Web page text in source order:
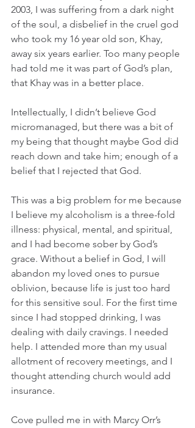
2003, I was suffering from a dark night
of the soul, a disbelief in the cruel god
who took my 16 year old son, Khay,
away six years earlier. Too many people
had told me it was part of God’s plan,
that Khay was in a better place.
Intellectually, I didn’t believe God
micromanaged, but there was a bit of
my being that thought maybe God did
reach down and take him; enough of a
belief that I rejected that God.
This was a big problem for me because
I believe my alcoholism is a three-fold
illness: physical, mental, and spiritual,
and I had become sober by God’s
grace. Without a belief in God, I will
abandon my loved ones to pursue
oblivion, because life is just too hard
for this sensitive soul. For the first time
since I had stopped drinking, I was
dealing with daily cravings. I needed
help. I attended more than my usual
allotment of recovery meetings, and I
thought attending church would add
insurance.
Cove pulled me in with Marcy Orr’s